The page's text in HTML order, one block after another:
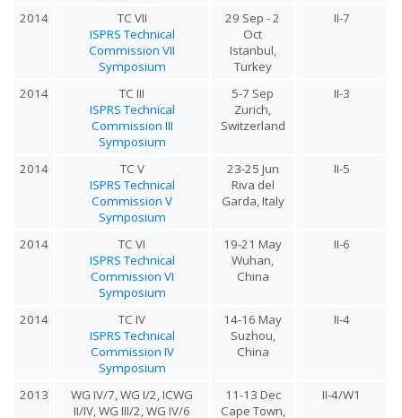
2014
TC VII
ISPRS Technical
Commission VII
Symposium
29 Sep - 2
Oct
Istanbul,
Turkey
II-7
2014
TC III
ISPRS Technical
Commission III
Symposium
5-7 Sep
Zurich,
Switzerland
II-3
2014
TC V
ISPRS Technical
Commission V
Symposium
23-25 Jun
Riva del
Garda, Italy
II-5
2014
TC VI
ISPRS Technical
Commission VI
Symposium
19-21 May
Wuhan,
China
II-6
2014
TC IV
ISPRS Technical
Commission IV
Symposium
14-16 May
Suzhou,
China
II-4
2013
WG IV/7, WG I/2, ICWG
II/IV, WG III/2, WG IV/6
11-13 Dec
Cape Town,
II-4/W1